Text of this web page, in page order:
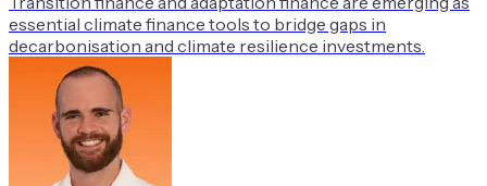
essential climate finance tools to bridge gaps in
decarbonisation and climate resilience investments.